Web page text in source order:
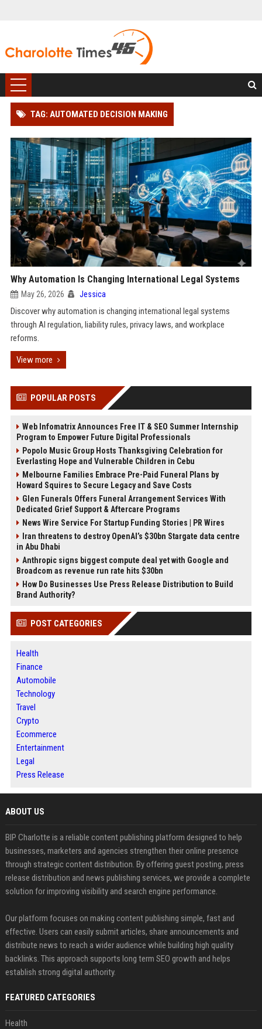
TAG: AUTOMATED DECISION MAKING
Why Automation Is Changing International Legal Systems
May 26, 2026 Jessica
Discover why automation is changing international legal systems
through AI regulation, liability rules, privacy laws, and workplace
reforms.
View more
POPULAR POSTS
Web Infomatrix Announces Free IT & SEO Summer Internship
Program to Empower Future Digital Professionals
Popolo Music Group Hosts Thanksgiving Celebration for
Everlasting Hope and Vulnerable Children in Cebu
Melbourne Families Embrace Pre-Paid Funeral Plans by
Howard Squires to Secure Legacy and Save Costs
Glen Funerals Offers Funeral Arrangement Services With
Dedicated Grief Support & Aftercare Programs
News Wire Service For Startup Funding Stories | PR Wires
Iran threatens to destroy OpenAI’s $30bn Stargate data centre
in Abu Dhabi
Anthropic signs biggest compute deal yet with Google and
Broadcom as revenue run rate hits $30bn
How Do Businesses Use Press Release Distribution to Build
Brand Authority?
POST CATEGORIES
Health
Finance
Automobile
Technology
Travel
Crypto
Ecommerce
Entertainment
Legal
Press Release
ABOUT US
BIP Charlotte is a reliable content publishing platform designed to help
businesses, marketers and agencies strengthen their online presence
through strategic content distribution. By offering guest posting, press
release distribution and news publishing services, we provide a complete
solution for improving visibility and search engine performance.
Our platform focuses on making content publishing simple, fast and
effective. Users can easily submit articles, share announcements and
distribute news to reach a wider audience while building high quality
backlinks. This approach supports long term SEO growth and helps
establish strong digital authority.
FEATURED CATEGORIES
Health